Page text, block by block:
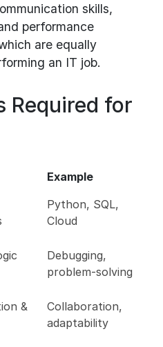
skills,
performance
are equally
an IT job.
Required for
Example
Python, SQL,
Cloud
Debugging,
problem-solving
&
Collaboration,
adaptability